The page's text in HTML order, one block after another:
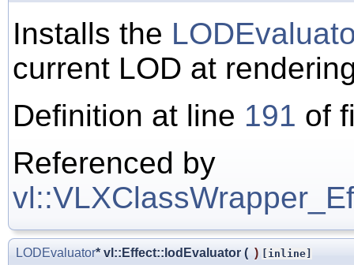
Installs the
current LOD at
Definition at line 191 of
Referenced by
LODEvaluator* vl::Effect::lodEvaluator ( ) [inline]